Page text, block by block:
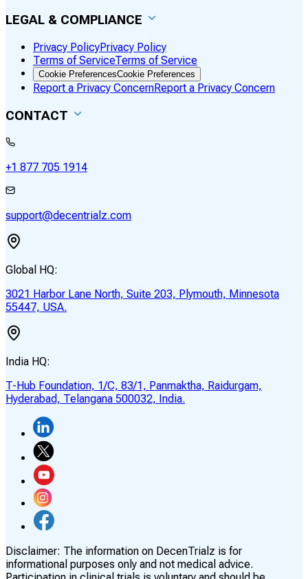
LEGAL & COMPLIANCE
Privacy PolicyPrivacy Policy
Terms of ServiceTerms of Service
Cookie PreferencesCookie Preferences
Report a Privacy ConcernReport a Privacy Concern
CONTACT
+1 877 705 1914
support@decentrialz.com
Global HQ:
3021 Harbor Lane North, Suite 203, Plymouth, Minnesota
55447, USA.
India HQ:
T-Hub Foundation, 1/C, 83/1, Panmaktha, Raidurgam,
Hyderabad, Telangana 500032, India.
Disclaimer: The information on DecenTrialz is for
informational purposes only and not medical advice.